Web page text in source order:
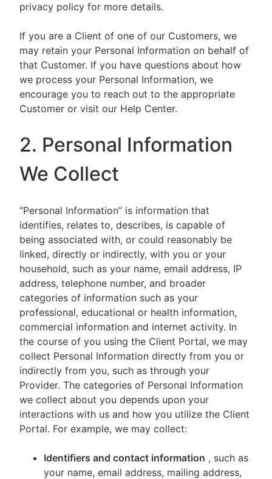
privacy policy for more details.
If you are a Client of one of our Customers, we
may retain your Personal Information on behalf of
that Customer. If you have questions about how
we process your Personal Information, we
encourage you to reach out to the appropriate
Customer or visit our Help Center.
2. Personal Information
We Collect
“Personal Information” is information that
identifies, relates to, describes, is capable of
being associated with, or could reasonably be
linked, directly or indirectly, with you or your
household, such as your name, email address, IP
address, telephone number, and broader
categories of information such as your
professional, educational or health information,
commercial information and internet activity. In
the course of you using the Client Portal, we may
collect Personal Information directly from you or
indirectly from you, such as through your
Provider. The categories of Personal Information
we collect about you depends upon your
interactions with us and how you utilize the Client
Portal. For example, we may collect:
Identifiers and contact information , such as
your name, email address, mailing address,